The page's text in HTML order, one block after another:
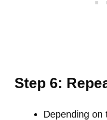
Step 6:
Depending on